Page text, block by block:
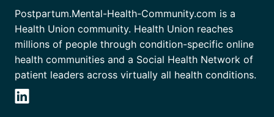
Postpartum.Mental-Health-Community.com is a
Health Union community. Health Union reaches
millions of people through condition-specific online
health communities and a Social Health Network of
patient leaders across virtually all health conditions.